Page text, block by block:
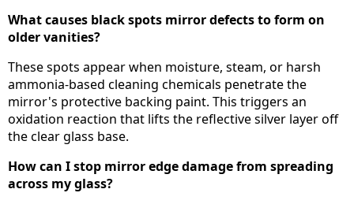
What causes black spots mirror defects to form on
older vanities?
These spots appear when moisture, steam, or harsh
ammonia-based cleaning chemicals penetrate the
mirror's protective backing paint. This triggers an
oxidation reaction that lifts the reflective silver layer off
the clear glass base.
How can I stop mirror edge damage from spreading
across my glass?